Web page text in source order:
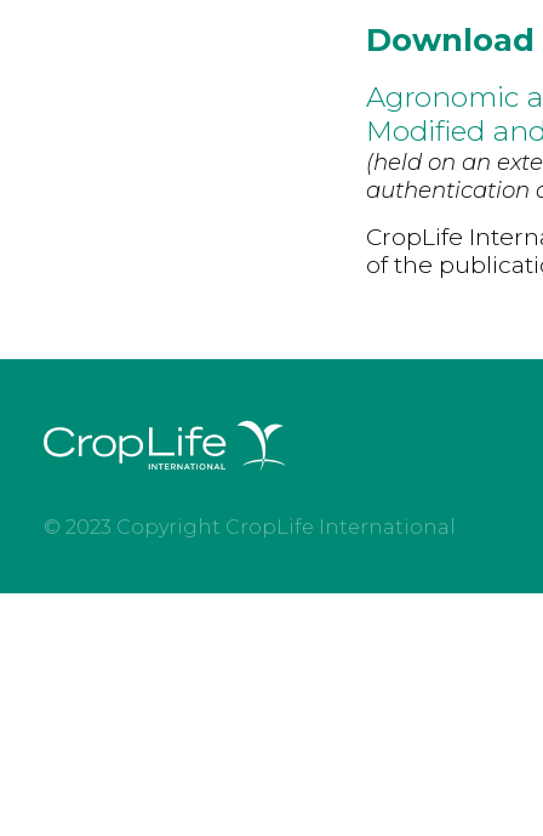
Download
Agronomic
Modified
(held on an
authentication
CropLife
of the
© 2023 Copyright CropLife International